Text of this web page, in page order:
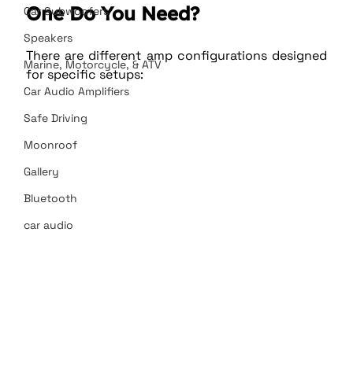
Car Subwoofers
Speakers
Marine, Motorcycle, & ATV
Car Audio Amplifiers
Safe Driving
Moonroof
Gallery
Bluetooth
car audio
One Do You Need?
There are different amp configurations designed
for specific setups: